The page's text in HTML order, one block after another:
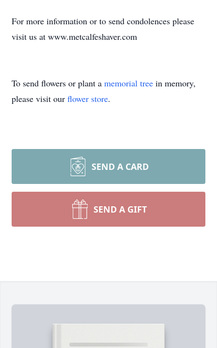
For more information or to send condolences please
visit us at www.metcalfeshaver.com
To send flowers or plant a memorial tree in memory,
please visit our flower store.
SEND A CARD
SEND A GIFT